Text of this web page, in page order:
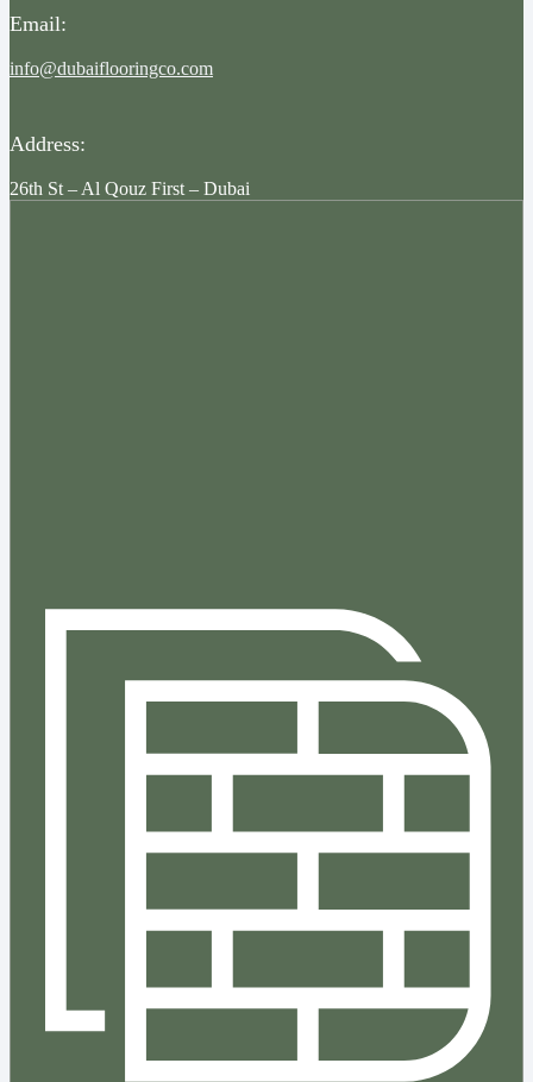
Email:
info@dubaiflooringco.com
Address:
26th St – Al Qouz First – Dubai